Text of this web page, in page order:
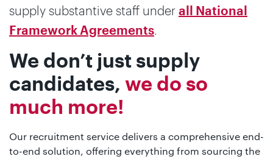
supply substantive staff under all National
Framework Agreements.
We don’t just supply
candidates, we do so
much more!
Our recruitment service delivers a comprehensive end-
to-end solution, offering everything from sourcing the